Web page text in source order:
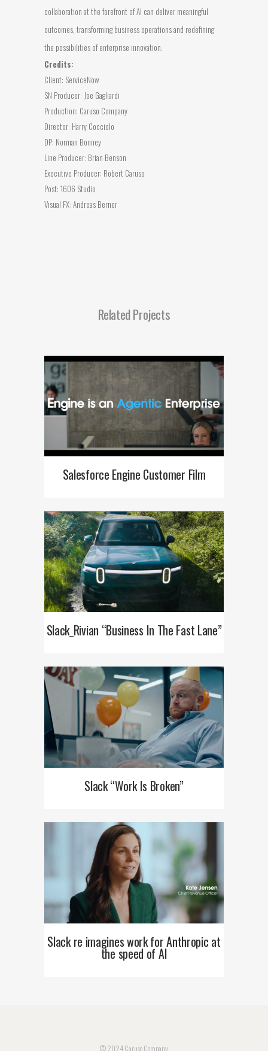
collaboration at the forefront of AI can deliver meaningful
outcomes, transforming business operations and redefining
the possibilities of enterprise innovation.
Credits:
Client: ServiceNow
SN Producer: Joe Gagliardi
Production: Caruso Company
Director: Harry Cocciolo
DP: Norman Bonney
Line Producer: Brian Benson
Executive Producer: Robert Caruso
Post: 1606 Studio
Visual FX: Andreas Berner
Related Projects
Salesforce Engine Customer Film
Slack_Rivian “Business In The Fast Lane”
Slack “Work Is Broken”
Slack re imagines work for Anthropic at
the speed of AI
© 2024 Caruso Company